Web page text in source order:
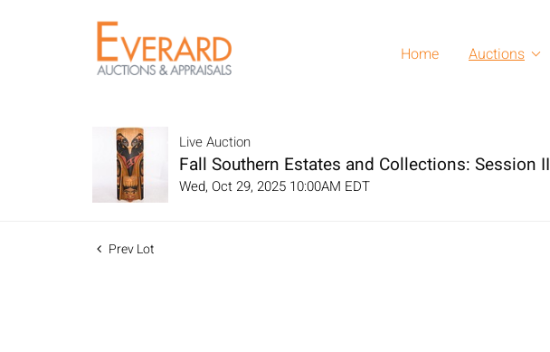
Home Auctions
Live Auction
Fall Southern Estates and Collections: Session II
Wed, Oct 29, 2025 10:00AM EDT
Prev Lot